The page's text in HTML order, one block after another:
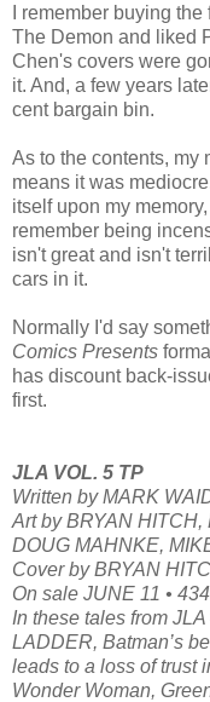
I remember buying
The Demon and liked
Chen's covers were
it. And, a few years
cent bargain bin.
As to the contents, my
means it was
itself upon my
remember being
isn't great and isn't
cars in it.
Normally I'd say
Comics Presents
has discount back-
first.
JLA VOL. 5 TP
Written by MARK
Art by BRYAN HITCH,
DOUG MAHNKE,
Cover by BRYAN
On sale JUNE 11 •
In these tales from
LADDER, Batman’s
leads to a loss of trust
Wonder Woman,